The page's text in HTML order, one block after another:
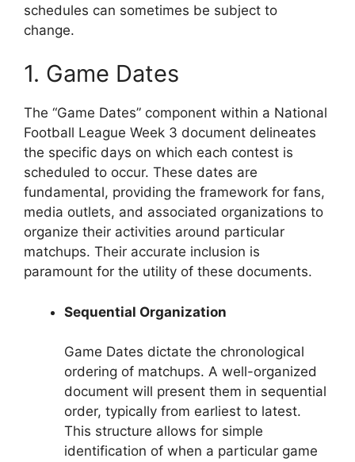
schedules can sometimes be subject to
change.
1. Game Dates
The “Game Dates” component within a National
Football League Week 3 document delineates
the specific days on which each contest is
scheduled to occur. These dates are
fundamental, providing the framework for fans,
media outlets, and associated organizations to
organize their activities around particular
matchups. Their accurate inclusion is
paramount for the utility of these documents.
Sequential Organization
Game Dates dictate the chronological
ordering of matchups. A well-organized
document will present them in sequential
order, typically from earliest to latest.
This structure allows for simple
identification of when a particular game